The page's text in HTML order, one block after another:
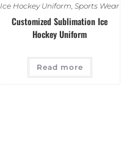
Ice Hockey Uniform ,Sports Wear
Customized Sublimation Ice
Hockey Uniform
Read more